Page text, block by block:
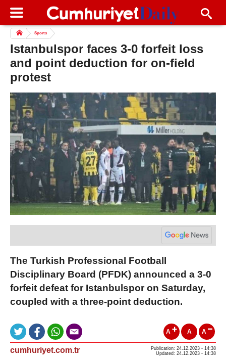
Sports
Istanbulspor faces 3-0 forfeit loss
and point deduction for on-field
protest
The Turkish Professional Football
Disciplinary Board (PFDK) announced a 3-0
forfeit defeat for Istanbulspor on Saturday,
coupled with a three-point deduction.
A A A
cumhuriyet.com.tr
Publication: 24.12.2023 - 14:38
Updated: 24.12.2023 - 14:38